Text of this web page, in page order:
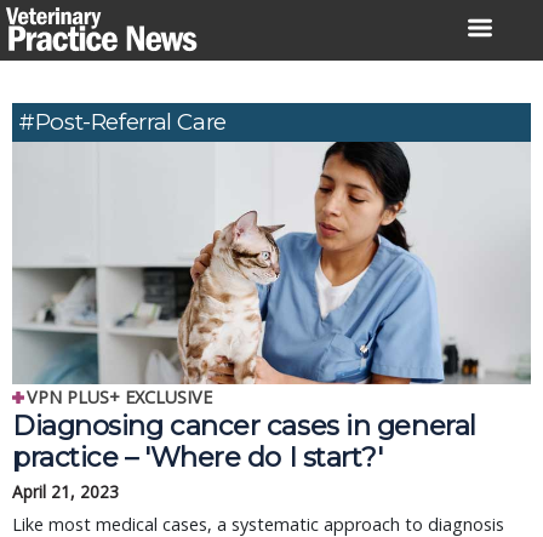
Skip
to
#Post-Referral Care
VPN PLUS+ EXCLUSIVE
Diagnosing cancer cases in general
practice – 'Where do I start?'
April 21, 2023
Like most medical cases, a systematic approach to diagnosis